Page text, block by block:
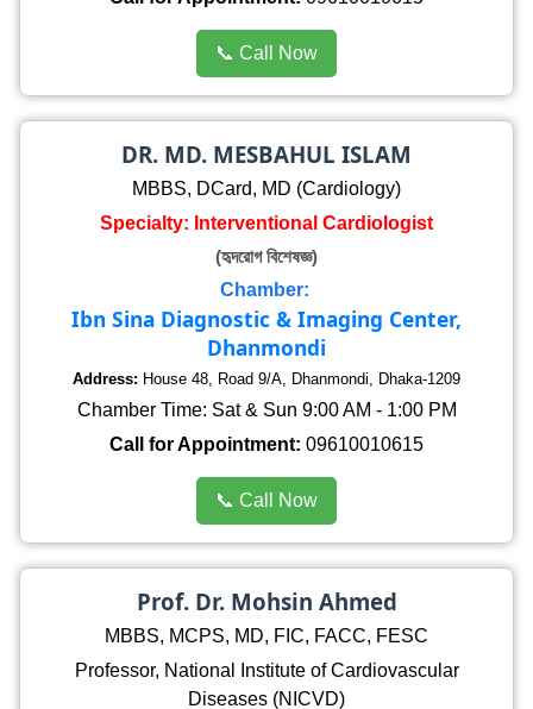
📞 Call Now
DR. MD. MESBAHUL ISLAM
MBBS, DCard, MD (Cardiology)
Specialty: Interventional Cardiologist
(হৃদরোগ বিশেষজ্ঞ)
Chamber:
Ibn Sina Diagnostic & Imaging Center,
Dhanmondi
Address: House 48, Road 9/A, Dhanmondi, Dhaka-1209
Chamber Time: Sat & Sun 9:00 AM - 1:00 PM
Call for Appointment: 09610010615
📞 Call Now
Prof. Dr. Mohsin Ahmed
MBBS, MCPS, MD, FIC, FACC, FESC
Professor, National Institute of Cardiovascular
Diseases (NICVD)